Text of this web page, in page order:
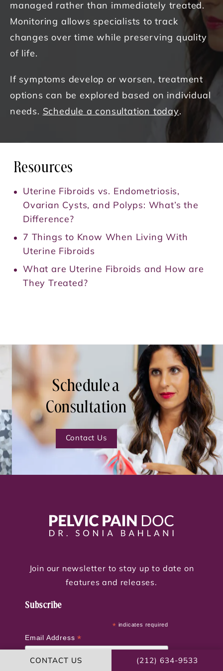
managed rather than immediately treated.
Monitoring allows specialists to track
changes over time while preserving quality
of life.
If symptoms develop or worsen, treatment
options can be explored based on individual
needs. Schedule a consultation today.
Resources
Uterine Fibroids vs. Endometriosis,
Ovarian Cysts, and Polyps: What’s the
Difference?
7 Things to Know When Living With
Uterine Fibroids
What are Uterine Fibroids and How are
They Treated?
Schedule a
Consultation
Contact Us
CONTACT US (212) 634-9533
Join our newsletter to stay up to date on
features and releases.
Subscribe
* indicates required
Email Address*